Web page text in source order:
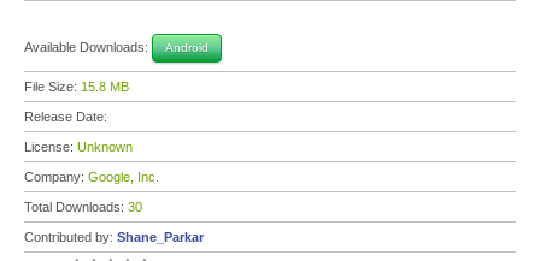
Available Downloads: Android
File Size: 15.8 MB
Release Date:
License: Unknown
Company: Google, Inc.
Total Downloads: 30
Contributed by: Shane_Parkar